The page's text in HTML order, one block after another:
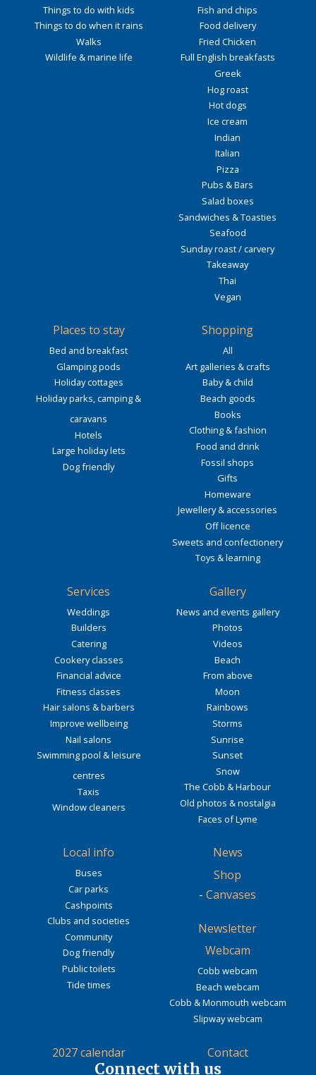
Things to do with kids
Things to do when it rains
Walks
Wildlife & marine life
Fish and chips
Food delivery
Fried Chicken
Full English breakfasts
Greek
Hog roast
Hot dogs
Ice cream
Indian
Italian
Pizza
Pubs & Bars
Salad boxes
Sandwiches & Toasties
Seafood
Sunday roast / carvery
Takeaway
Thai
Vegan
Places to stay
Bed and breakfast
Glamping pods
Holiday cottages
Holiday parks, camping &
caravans
Hotels
Large holiday lets
Dog friendly
Shopping
All
Art galleries & crafts
Baby & child
Beach goods
Books
Clothing & fashion
Food and drink
Fossil shops
Gifts
Homeware
Jewellery & accessories
Off licence
Sweets and confectionery
Toys & learning
Services
Weddings
Builders
Catering
Cookery classes
Financial advice
Fitness classes
Hair salons & barbers
Improve wellbeing
Nail salons
Swimming pool & leisure
centres
Taxis
Window cleaners
Gallery
News and events gallery
Photos
Videos
Beach
From above
Moon
Rainbows
Storms
Sunrise
Sunset
Snow
The Cobb & Harbour
Old photos & nostalgia
Faces of Lyme
Local info
Buses
Car parks
Cashpoints
Clubs and societies
Community
Dog friendly
Public toilets
Tide times
News
Shop
- Canvases
Newsletter
Webcam
Cobb webcam
Beach webcam
Cobb & Monmouth webcam
Slipway webcam
2027 calendar Contact
Connect with us